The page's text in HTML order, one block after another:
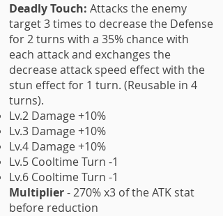
Deadly Touch: Attacks the enemy
target 3 times to decrease the Defense
for 2 turns with a 35% chance with
each attack and exchanges the
decrease attack speed effect with the
stun effect for 1 turn. (Reusable in 4
turns).
Lv.2 Damage +10%
Lv.3 Damage +10%
Lv.4 Damage +10%
Lv.5 Cooltime Turn -1
Lv.6 Cooltime Turn -1
Multiplier- 270% x3 of the ATK stat
before reduction